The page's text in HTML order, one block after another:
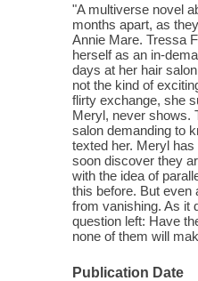
"A multiverse novel
months apart, as
Annie Mare. Tressa
herself as an in-
days at her hair
not the kind of
flirty exchange, she
Meryl, never shows.
salon demanding to
texted her. Meryl
soon discover they
with the idea of
this before. But even
from vanishing. As it
question left: Have
none of them will
Publication Date